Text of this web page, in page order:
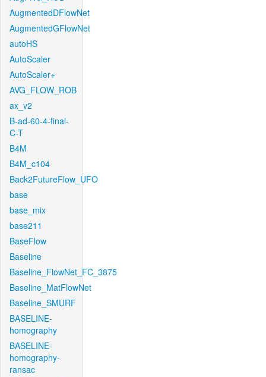
AugmentedDFlowNet
AugmentedGFlowNet
autoHS
AutoScaler
AutoScaler+
AVG_FLOW_ROB
ax_v2
B-ad-60-4-final-
C-T
B4M
B4M_c104
Back2FutureFlow_UFO
base
base_mix
base211
BaseFlow
Baseline
Baseline_FlowNet_FC_3875
Baseline_MatFlowNet
Baseline_SMURF
BASELINE-
homography
BASELINE-
homography-
ransac